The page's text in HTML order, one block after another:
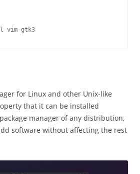
for Linux and other Unix-like
that it can be installed
manager of any distribution,
software without affecting the rest